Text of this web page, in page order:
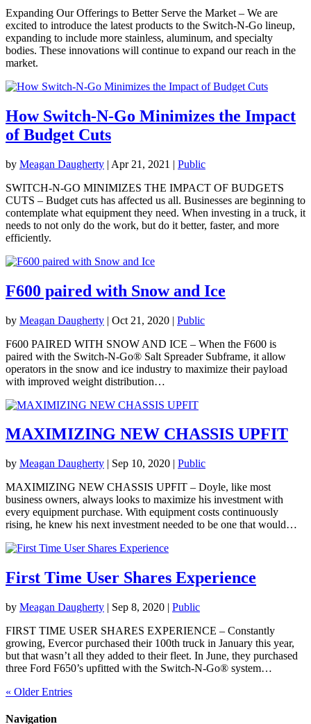
Expanding Our Offerings to Better Serve the Market – We are
excited to introduce the latest products to the Switch-N-Go lineup,
expanding to include more stainless, aluminum, and specialty
bodies. These innovations will continue to expand our reach in the
market.
How Switch-N-Go Minimizes the Impact
of Budget Cuts
by Meagan Daugherty | Apr 21, 2021 | Public
SWITCH-N-GO MINIMIZES THE IMPACT OF BUDGETS
CUTS – Budget cuts has affected us all. Businesses are beginning to
contemplate what equipment they need. When investing in a truck, it
needs to not only do the work, but do it better, faster, and more
efficiently.
F600 paired with Snow and Ice
by Meagan Daugherty | Oct 21, 2020 | Public
F600 PAIRED WITH SNOW AND ICE – When the F600 is
paired with the Switch-N-Go® Salt Spreader Subframe, it allow
operators in the snow and ice industry to maximize their payload
with improved weight distribution…
MAXIMIZING NEW CHASSIS UPFIT
by Meagan Daugherty | Sep 10, 2020 | Public
MAXIMIZING NEW CHASSIS UPFIT – Doyle, like most
business owners, always looks to maximize his investment with
every equipment purchase. With equipment costs continuously
rising, he knew his next investment needed to be one that would…
First Time User Shares Experience
by Meagan Daugherty | Sep 8, 2020 | Public
FIRST TIME USER SHARES EXPERIENCE – Constantly
growing, Evercor purchased their 100th truck in January this year,
but that wasn’t all they added to their fleet. In June, they purchased
three Ford F650’s upfitted with the Switch-N-Go® system…
« Older Entries
Navigation